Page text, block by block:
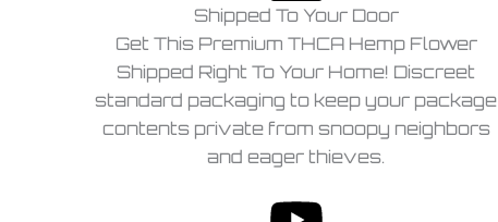
Shipped To Your Door
Get This Premium THCA Hemp Flower
Shipped Right To Your Home! Discreet
standard packaging to keep your package
contents private from snoopy neighbors
and eager thieves.